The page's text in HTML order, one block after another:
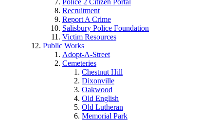
Police 2 Citizen Portal
Recruitment
Report A Crime
Salisbury Police Foundation
Victim Resources
Public Works
Adopt-A-Street
Cemeteries
Chestnut Hill
Dixonville
Oakwood
Old English
Old Lutheran
Memorial Park